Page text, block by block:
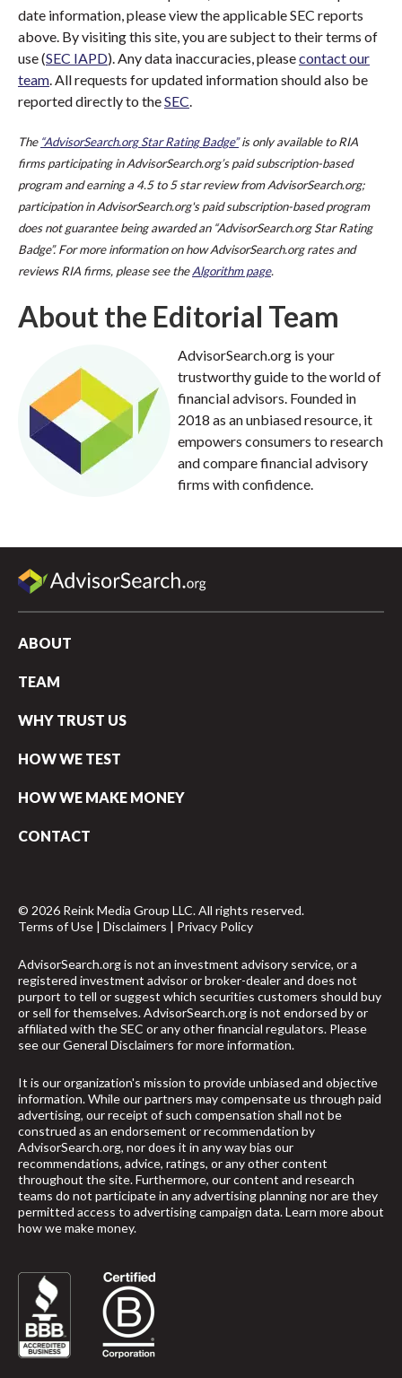
date information, please view the applicable SEC reports
above. By visiting this site, you are subject to their terms of
use (SEC IAPD). Any data inaccuracies, pleasecontact our
team. All requests for updated information should also be
reported directly to theSEC.
The “AdvisorSearch.org Star Rating Badge”is only available to RIA
firms participating in AdvisorSearch.org’s paid subscription-based
program and earning a 4.5 to 5 star review from AdvisorSearch.org;
participation in AdvisorSearch.org's paid subscription-based program
does not guarantee being awarded an “AdvisorSearch.org Star Rating
Badge”. For more information on how AdvisorSearch.org rates and
reviews RIA firms, please see theAlgorithm page.
About the Editorial Team
AdvisorSearch.org is your
trustworthy guide to the world of
financial advisors. Founded in
2018 as an unbiased resource, it
empowers consumers to research
and compare financial advisory
firms with confidence.
ABOUT
TEAM
WHY TRUST US
HOW WE TEST
HOW WE MAKE MONEY
CONTACT
© 2026 Reink Media Group LLC. All rights reserved.
Terms of Use | Disclaimers | Privacy Policy
AdvisorSearch.org is not an investment advisory service, or a
registered investment advisor or broker-dealer and does not
purport to tell or suggest which securities customers should buy
or sell for themselves. AdvisorSearch.org is not endorsed by or
affiliated with the SEC or any other financial regulators. Please
see ourGeneral Disclaimers for more information.
It is our organization's mission to provide unbiased and objective
information. While our partners may compensate us through paid
advertising, our receipt of such compensation shall not be
construed as an endorsement or recommendation by
AdvisorSearch.org, nor does it in any way bias our
recommendations, advice, ratings, or any other content
throughout the site. Furthermore, our content and research
teams do not participate in any advertising planning nor are they
permitted access to advertising campaign data.Learn more about
how we make money.